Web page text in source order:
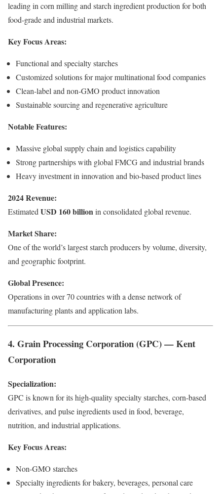
leading in corn milling and starch ingredient production for both
food-grade and industrial markets.
Key Focus Areas:
Functional and specialty starches
Customized solutions for major multinational food companies
Clean-label and non-GMO product innovation
Sustainable sourcing and regenerative agriculture
Notable Features:
Massive global supply chain and logistics capability
Strong partnerships with global FMCG and industrial brands
Heavy investment in innovation and bio-based product lines
2024 Revenue:
EstimatedUSD 160 billionin consolidated global revenue.
Market Share:
One of the world’s largest starch producers by volume, diversity,
and geographic footprint.
Global Presence:
Operations in over 70 countries with a dense network of
manufacturing plants and application labs.
4. Grain Processing Corporation (GPC) — Kent
Corporation
Specialization:
GPC is known for its high-quality specialty starches, corn-based
derivatives, and pulse ingredients used in food, beverage,
nutrition, and industrial applications.
Key Focus Areas:
Non-GMO starches
Specialty ingredients for bakery, beverages, personal care